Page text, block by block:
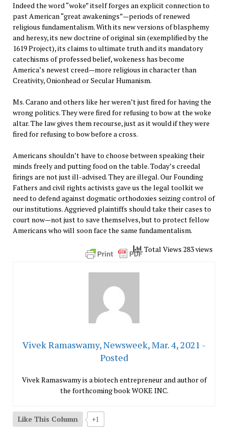
Indeed the word “woke” itself forges an explicit connection to
past American “great awakenings”—periods of renewed
religious fundamentalism. With its new versions of blasphemy
and heresy, its new doctrine of original sin (exemplified by the
1619 Project), its claims to ultimate truth and its mandatory
catechisms of professed belief, wokeness has become
America’s newest creed—more religious in character than
Creativity, Onionhead or Secular Humanism.
Ms. Carano and others like her weren’t just fired for having the
wrong politics. They were fired for refusing to bow at the woke
altar. The law gives them recourse, just as it would if they were
fired for refusing to bow before a cross.
Americans shouldn’t have to choose between speaking their
minds freely and putting food on the table. Today’s creedal
firings are not just ill-advised. They are illegal. Our Founding
Fathers and civil rights activists gave us the legal toolkit we
need to defend against dogmatic orthodoxies seizing control of
our institutions. Aggrieved plaintiffs should take their cases to
court now—not just to save themselves, but to protect fellow
Americans who will soon face the same fundamentalism.
Total Views 283 views
Vivek Ramaswamy, Newsweek, Mar. 4, 2021 -
Posted
Vivek Ramaswamy is a biotech entrepreneur and author of
the forthcoming book WOKE INC.
Like This Column +1